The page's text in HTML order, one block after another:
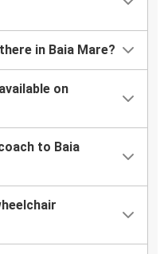
in Baia Mare?
on
to Baia